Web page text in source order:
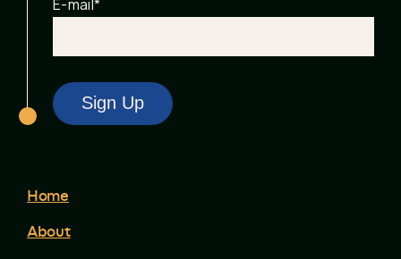
Home
About
E-mail*